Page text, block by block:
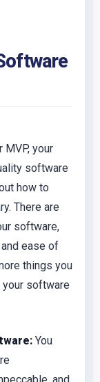
MVP, your
software
how to
There are
software,
ease of
things you
your software
You
and